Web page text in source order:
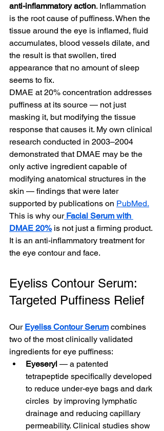
anti-inflammatory action. Inflammation
is the root cause of puffiness. When the
tissue around the eye is inflamed, fluid
accumulates, blood vessels dilate, and
the result is that swollen, tired
appearance that no amount of sleep
seems to fix.
DMAE at 20% concentration addresses
puffiness at its source — not just
masking it, but modifying the tissue
response that causes it. My own clinical
research conducted in 2003–2004
demonstrated that DMAE may be the
only active ingredient capable of
modifying anatomical structures in the
skin — findings that were later
supported by publications on PubMed.
This is why our Facial Serum with
DMAE 20% is not just a firming product.
It is an anti-inflammatory treatment for
the eye contour and face.
Eyeliss Contour Serum:
Targeted Puffiness Relief
Our Eyeliss Contour Serum combines
two of the most clinically validated
ingredients for eye puffiness:
Eyeseryl — a patented
tetrapeptide specifically developed
to reduce under-eye bags and dark
circles  by improving lymphatic
drainage and reducing capillary
permeability. Clinical studies show